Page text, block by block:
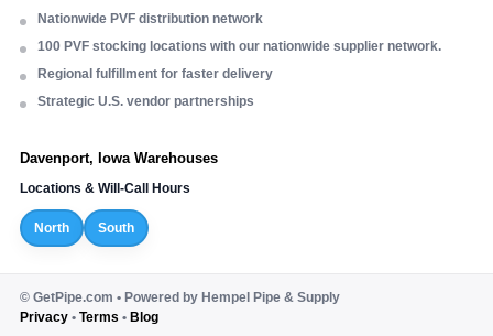
Nationwide PVF distribution network
100 PVF stocking locations with our nationwide supplier network.
Regional fulfillment for faster delivery
Strategic U.S. vendor partnerships
Davenport, Iowa Warehouses
Locations & Will-Call Hours
North South
© GetPipe.com • Powered by Hempel Pipe & Supply
Privacy • Terms • Blog